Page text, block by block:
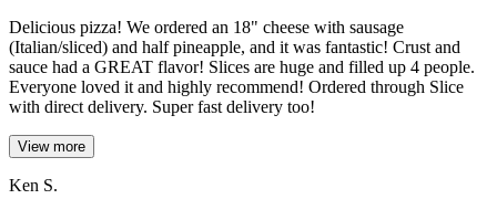
Delicious pizza! We ordered an 18" cheese with sausage
(Italian/sliced) and half pineapple, and it was fantastic! Crust and
sauce had a GREAT flavor! Slices are huge and filled up 4 people.
Everyone loved it and highly recommend! Ordered through Slice
with direct delivery. Super fast delivery too!
View more
Ken S.